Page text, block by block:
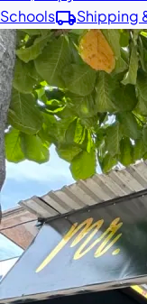
Schoolslocal_shippingShipping